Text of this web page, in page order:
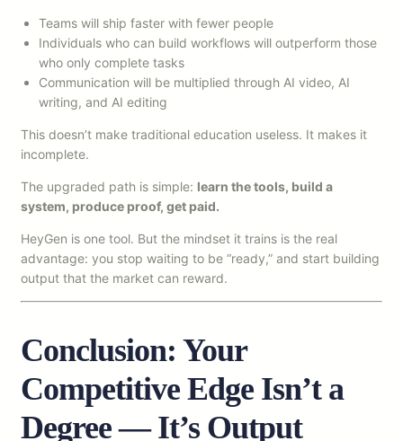
Teams will ship faster with fewer people
Individuals who can build workflows will outperform those
who only complete tasks
Communication will be multiplied through AI video, AI
writing, and AI editing
This doesn’t make traditional education useless. It makes it
incomplete.
The upgraded path is simple: learn the tools, build a
system, produce proof, get paid.
HeyGen is one tool. But the mindset it trains is the real
advantage: you stop waiting to be “ready,” and start building
output that the market can reward.
Conclusion: Your
Competitive Edge Isn’t a
Degree — It’s Output